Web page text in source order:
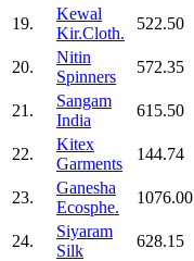
19.
Kewal
Kir.Cloth.
522.50
20.
Nitin
Spinners
572.35
21.
Sangam
India
615.50
22.
Kitex
Garments
144.74
23.
Ganesha
Ecosphe.
1076.00
24.
Siyaram
Silk
628.15